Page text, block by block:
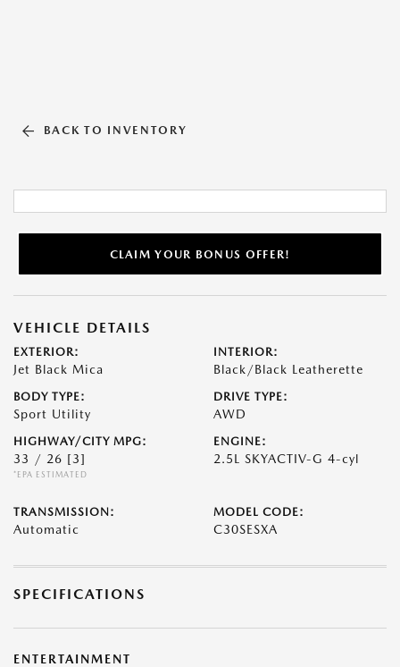
BACK TO INVENTORY
CLAIM YOUR BONUS OFFER!
VEHICLE DETAILS
EXTERIOR:
Jet Black Mica
INTERIOR:
Black/Black Leatherette
BODY TYPE:
Sport Utility
DRIVE TYPE:
AWD
HIGHWAY/CITY MPG:
33 / 26 [3]
*EPA ESTIMATED
ENGINE:
2.5L SKYACTIV-G 4-cyl
TRANSMISSION:
Automatic
MODEL CODE:
C30SESXA
SPECIFICATIONS
ENTERTAINMENT